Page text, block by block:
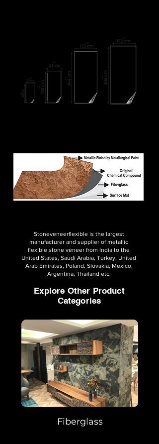
Stoneveneerflexible is the largest
manufacturer and supplier of metallic
flexible stone veneer from India to the
United States, Saudi Arabia, Turkey, United
Arab Emirates, Poland, Slovakia, Mexico,
Argentina, Thailand etc.
Explore Other Product
Categories
Fiberglass